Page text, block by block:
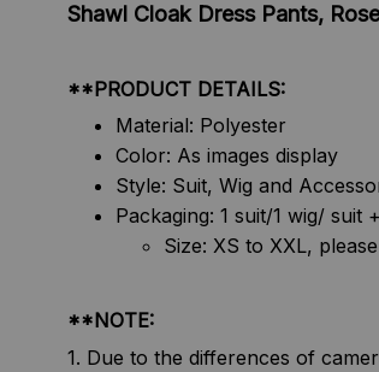
Shawl Cloak Dress Pants,
**PRODUCT DETAILS:
Material: Polyester
Color: As images display
Style: Suit, Wig and
Packaging: 1 suit/1 wig/ suit
Size: XS to XXL,
**NOTE:
1. Due to the differences of